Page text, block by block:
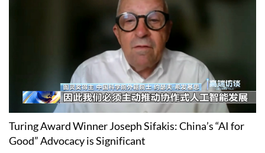
Turing Award Winner Joseph Sifakis: China’s “AI for
Good” Advocacy is Significant